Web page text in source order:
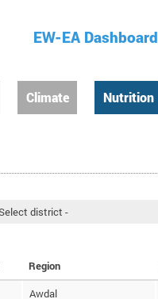
EW-EA Dashboard
Climate Nutrition
Region
Awdal